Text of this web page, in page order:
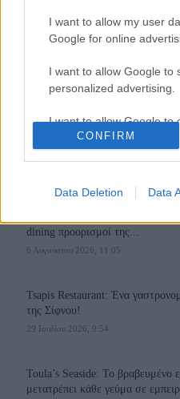
I want to allow my user
Google for online
I want to allow Google to
personalized advertising.
I want to allow Google to
related to analytics like
I want to allow Google to
I want to allow Google to
related to personalization.
related to security,
functionality and fraud
CONFIRM
Data Deletion Data
Follow us
dining προορισμοί της...
6 Αυγούστου 2026, 11:05
Tsapis Restaurant: Ένα
της Σίφνου!
29 Ιουλίου 2026, 9:54
Toula’s Seaside: Το βραβευμένο
μετατρέπει κάθε γεύμα σε